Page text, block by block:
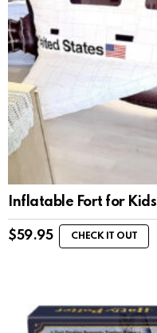
Inflatable Fort for Kids
$59.95 CHECK IT OUT